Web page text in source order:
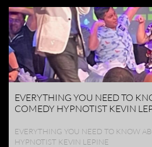
EVERYTHING YOU NEED TO KNOW
HYPNOTIST KEVIN LEPINE
EVERYTHING YOU NEED TO
COMEDY HYPNOTIST KEVIN